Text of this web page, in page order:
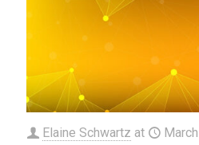
Elaine Schwartz at